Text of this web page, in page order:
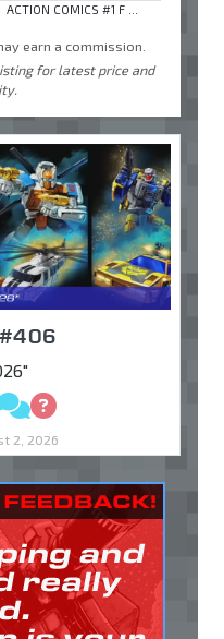
ACTION COMICS #1 F ...
earn a commission.
for latest price and
Discuss
Ask
2, 2026